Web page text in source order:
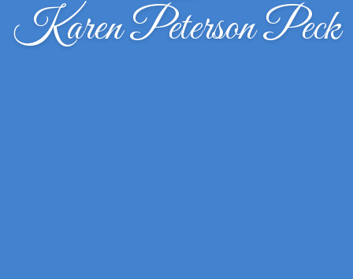
Karen Peterson Peck